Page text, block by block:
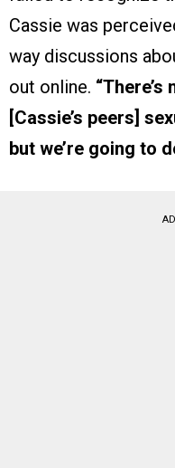
Cassie was
way discussions
out online.
[Cassie’s peers]
but we’re going to